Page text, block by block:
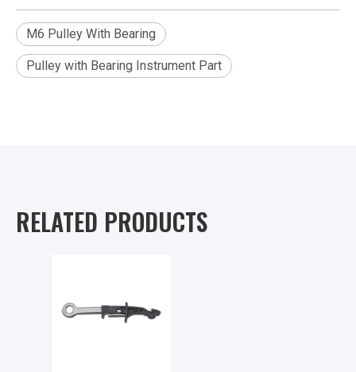
M6 Pulley With Bearing
Pulley with Bearing Instrument Part
RELATED PRODUCTS